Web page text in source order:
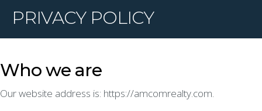
PRIVACY POLICY
Who we are
Our website address is: https://amcomrealty.com.